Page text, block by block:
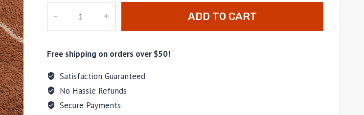
quantity
ADD TO CART
Free shipping on orders over $50!
Satisfaction Guaranteed
No Hassle Refunds
Secure Payments